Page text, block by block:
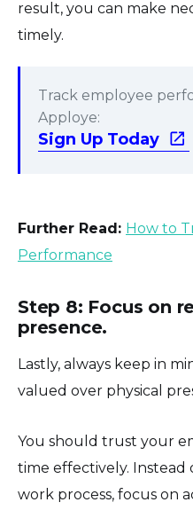
result, you can make
timely.
Track employee
Apploye:
Sign Up Today
Further Read: How to
Performance
Step 8: Focus on
presence.
Lastly, always keep in
valued over physical
You should trust your
time effectively. Instead
work process, focus on